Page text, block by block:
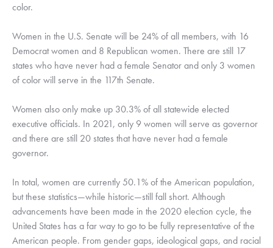
color.
Women in the U.S. Senate will be 24% of all members, with 16
Democrat women and 8 Republican women. There are still 17
states who have never had a female Senator and only 3 women
of color will serve in the 117th Senate.
Women also only make up 30.3% of all statewide elected
executive officials. In 2021, only 9 women will serve as governor
and there are still 20 states that have never had a female
governor.
In total, women are currently 50.1% of the American population,
but these statistics—while historic—still fall short. Although
advancements have been made in the 2020 election cycle, the
United States has a far way to go to be fully representative of the
American people. From gender gaps, ideological gaps, and racial